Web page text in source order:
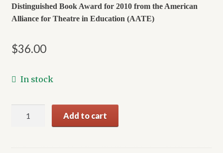
Distinguished Book Award for 2010 from the American
Alliancefor Theatre in Education (AATE)
$36.00
In stock
Including
Add to cart